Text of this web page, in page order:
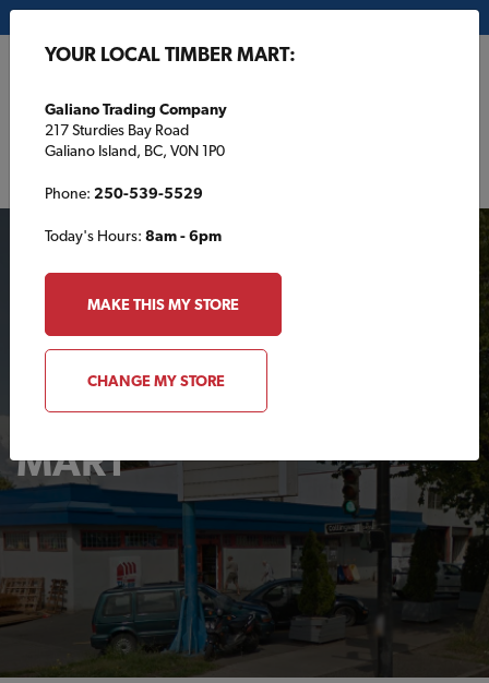
Your Local TIMBER
MART
YOUR LOCAL TIMBER MART:
Galiano Trading Company
217 Sturdies Bay Road
Galiano Island, BC, V0N 1P0
Phone: 250-539-5529
Today's Hours: 8am - 6pm
MAKE THIS MY STORE
CHANGE MY STORE